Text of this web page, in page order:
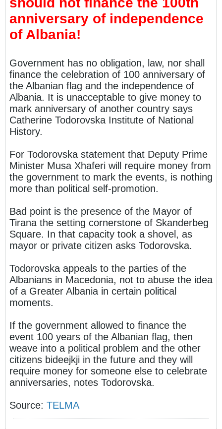
anniversary of independence
of Albania!
Government has no obligation, law, nor shall
finance the celebration of 100 anniversary of
the Albanian flag and the independence of
Albania. It is unacceptable to give money to
mark anniversary of another country says
Catherine Todorovska Institute of National
History.
For Todorovska statement that Deputy Prime
Minister Musa Xhaferi will require money from
the government to mark the events, is nothing
more than political self-promotion.
Bad point is the presence of the Mayor of
Tirana the setting cornerstone of Skanderbeg
Square. In that capacity took a shovel, as
mayor or private citizen asks Todorovska.
Todorovska appeals to the parties of the
Albanians in Macedonia, not to abuse the idea
of ​​a Greater Albania in certain political
moments.
If the government allowed to finance the
event 100 years of the Albanian flag, then
weave into a political problem and the other
citizens bideejkji in the future and they will
require money for someone else to celebrate
anniversaries, notes Todorovska.
Source: TELMA